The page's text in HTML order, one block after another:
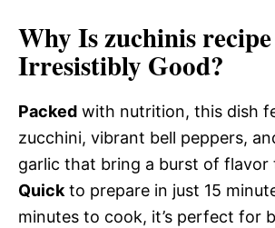
Why Is zuchinis
Irresistibly Good?
Packed with nutrition, this dish
zucchini, vibrant bell peppers,
garlic that bring a burst of flavor
Quick to prepare in just 15
minutes to cook, it’s perfect for